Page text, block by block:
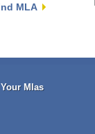
MLA
Your Mlas